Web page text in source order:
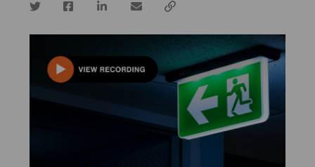
Twitter FacebookLinkedInemail
Copy